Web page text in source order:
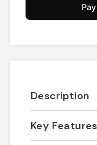
Description
Key Features